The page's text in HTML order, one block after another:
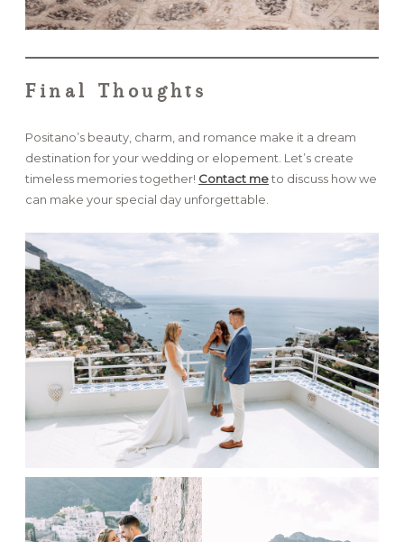
Final Thoughts
Positano’s beauty, charm, and romance make it a dream
destination for your wedding or elopement. Let’s create
timeless memories together! Contact meto discuss how we
can make your special day unforgettable.